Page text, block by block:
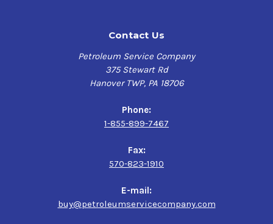
Performance Characteristics
Ultimate Protection against varnish & sludge
Assist in lowering emissions
Outstanding high temperature protection
Synthetic base oil for added oxidation stability
Improved volatility & low temperature properties.
Approved under VW Standard 502 00 & VW Standard
Contact Us
Petroleum Service Company
375 Stewart Rd
Hanover TWP, PA 18706
Phone:
1-855-899-7467
Fax:
570-823-1910
E-mail:
buy@petroleumservicecompany.com